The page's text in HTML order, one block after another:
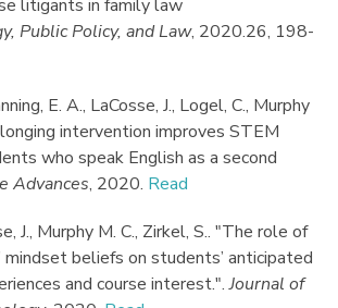
litigants in family law
Public Policy, and Law, 2020.26, 198-
E. A., LaCosse, J., Logel, C., Murphy
intervention improves STEM
who speak English as a second
Advances, 2020. Read
J., Murphy M. C., Zirkel, S.. "The role of
mindset beliefs on students’ anticipated
and course interest.".Journal of